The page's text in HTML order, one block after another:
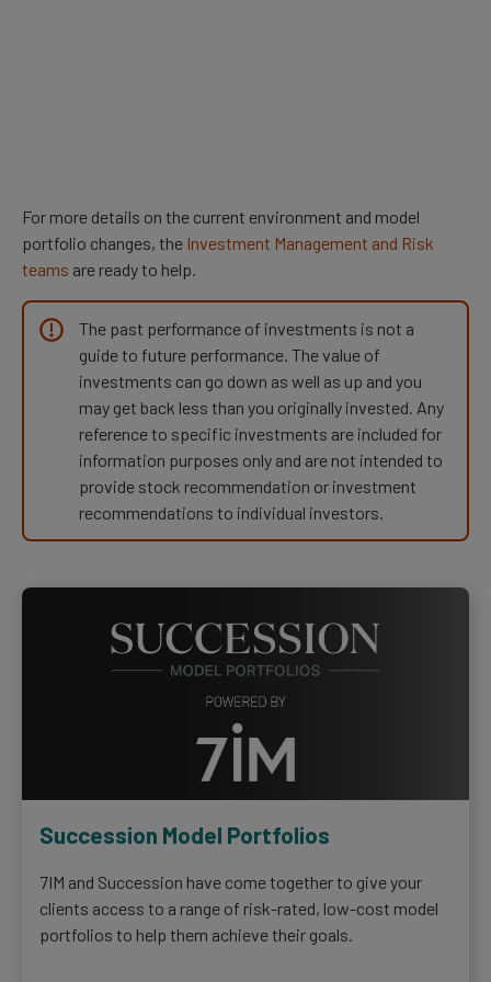
For more details on the current environment and model
portfolio changes, the Investment Management and Risk
teams are ready to help.
The past performance of investments is not a
guide to future performance. The value of
investments can go down as well as up and you
may get back less than you originally invested. Any
reference to specific investments are included for
information purposes only and are not intended to
provide stock recommendation or investment
recommendations to individual investors.
Succession Model Portfolios
7IM and Succession have come together to give your
clients access to a range of risk-rated, low-cost model
portfolios to help them achieve their goals.